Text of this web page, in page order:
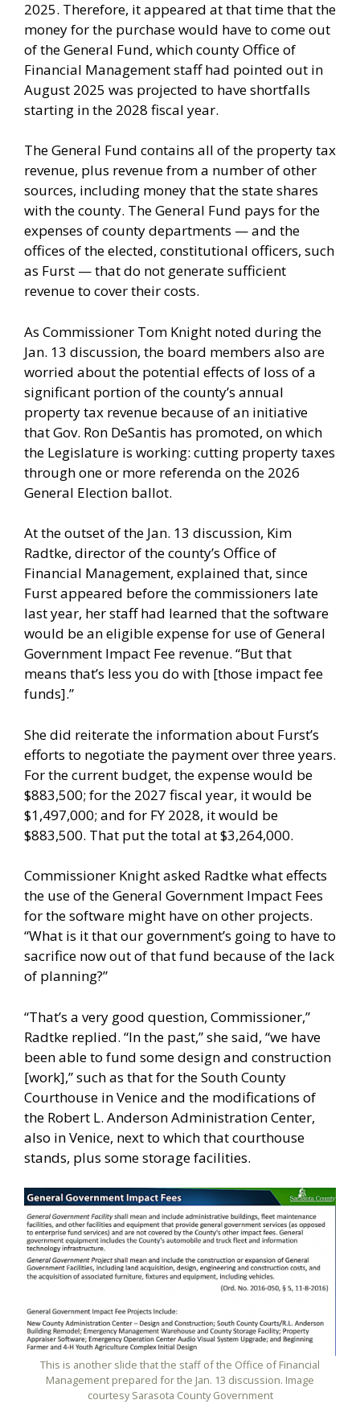
2025. Therefore, it appeared at that time that the
money for the purchase would have to come out
of the General Fund, which county Office of
Financial Management staff had pointed out in
August 2025 was projected to have shortfalls
starting in the 2028 fiscal year.
The General Fund contains all of the property tax
revenue, plus revenue from a number of other
sources, including money that the state shares
with the county. The General Fund pays for the
expenses of county departments — and the
offices of the elected, constitutional officers, such
as Furst — that do not generate sufficient
revenue to cover their costs.
As Commissioner Tom Knight noted during the
Jan. 13 discussion, the board members also are
worried about the potential effects of loss of a
significant portion of the county’s annual
property tax revenue because of an initiative
that Gov. Ron DeSantis has promoted, on which
the Legislature is working: cutting property taxes
through one or more referenda on the 2026
General Election ballot.
At the outset of the Jan. 13 discussion, Kim
Radtke, director of the county’s Office of
Financial Management, explained that, since
Furst appeared before the commissioners late
last year, her staff had learned that the software
would be an eligible expense for use of General
Government Impact Fee revenue. “But that
means that’s less you do with [those impact fee
funds].”
She did reiterate the information about Furst’s
efforts to negotiate the payment over three years.
For the current budget, the expense would be
$883,500; for the 2027 fiscal year, it would be
$1,497,000; and for FY 2028, it would be
$883,500. That put the total at $3,264,000.
Commissioner Knight asked Radtke what effects
the use of the General Government Impact Fees
for the software might have on other projects.
“What is it that our government’s going to have to
sacrifice now out of that fund because of the lack
of planning?”
“That’s a very good question, Commissioner,”
Radtke replied. “In the past,” she said, “we have
been able to fund some design and construction
[work],” such as that for the South County
Courthouse in Venice and the modifications of
the Robert L. Anderson Administration Center,
also in Venice, next to which that courthouse
stands, plus some storage facilities.
This is another slide that the staff of the Office of Financial
Management prepared for the Jan. 13 discussion. Image
courtesy Sarasota County Government